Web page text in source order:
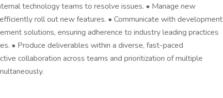
technology teams to resolve issues. • Manage new
roll out new features. • Communicate with development
solutions, ensuring adherence to industry leading practices
• Produce deliverables within a diverse, fast-paced
collaboration across teams and prioritization of multiple